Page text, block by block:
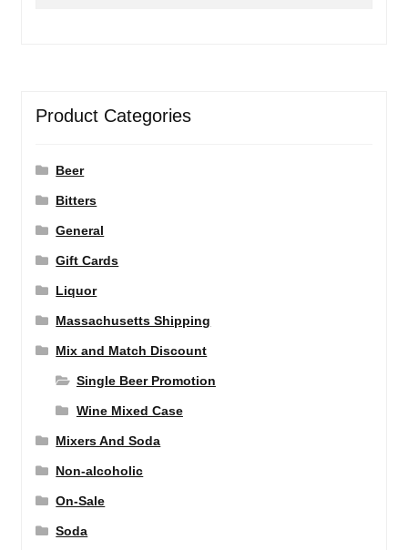
Product Categories
Beer
Bitters
General
Gift Cards
Liquor
Massachusetts Shipping
Mix and Match Discount
Single Beer Promotion
Wine Mixed Case
Mixers And Soda
Non-alcoholic
On-Sale
Soda